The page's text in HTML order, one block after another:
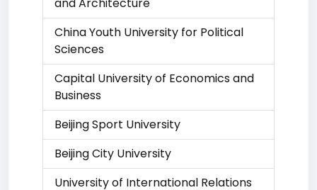
China Youth University for Political
Sciences
Capital University of Economics and
Business
Beijing Sport University
Beijing City University
University of International Relations